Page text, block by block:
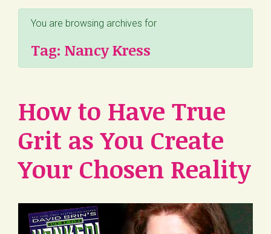
You are browsing archives for
Tag: Nancy Kress
How to Have True
Grit as You Create
Your Chosen Reality